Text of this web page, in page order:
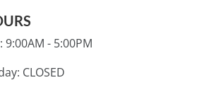
9:00AM - 5:00PM
CLOSED